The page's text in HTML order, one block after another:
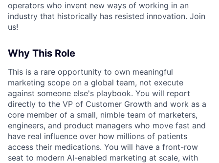
operators who invent new ways of working in an
industry that historically has resisted innovation. Join
us!
Why This Role
This is a rare opportunity to own meaningful
marketing scope on a global team, not execute
against someone else's playbook. You will report
directly to the VP of Customer Growth and work as a
core member of a small, nimble team of marketers,
engineers, and product managers who move fast and
have real influence over how millions of patients
access their medications. You will have a front-row
seat to modern AI-enabled marketing at scale, with